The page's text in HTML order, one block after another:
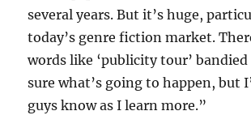
several years. But it’s huge,
today’s genre fiction market.
words like ‘publicity tour’
sure what’s going to happen, but
guys know as I learn more.”